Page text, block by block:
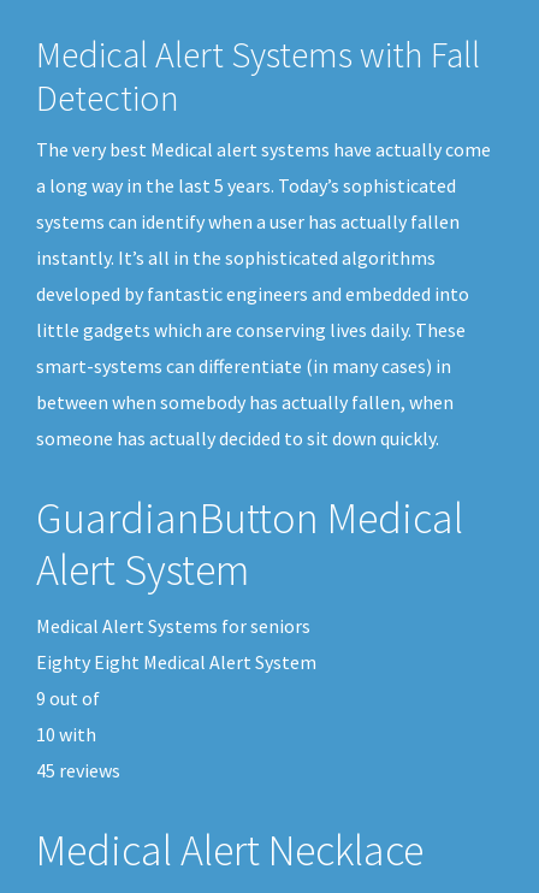
Medical Alert Systems with Fall
Detection
The very best Medical alert systems have actually come
a long way in the last 5 years. Today’s sophisticated
systems can identify when a user has actually fallen
instantly. It’s all in the sophisticated algorithms
developed by fantastic engineers and embedded into
little gadgets which are conserving lives daily. These
smart-systems can differentiate (in many cases) in
between when somebody has actually fallen, when
someone has actually decided to sit down quickly.
GuardianButton Medical
Alert System
Medical Alert Systems for seniors
Eighty Eight Medical Alert System
9 out of
10 with
45 reviews
Medical Alert Necklace